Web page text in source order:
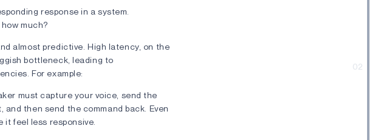
02
response in a system.
much?
almost predictive. High latency, on the
bottleneck, leading to
For example:
must capture your voice, send the
then send the command back. Even
it feel less responsive.